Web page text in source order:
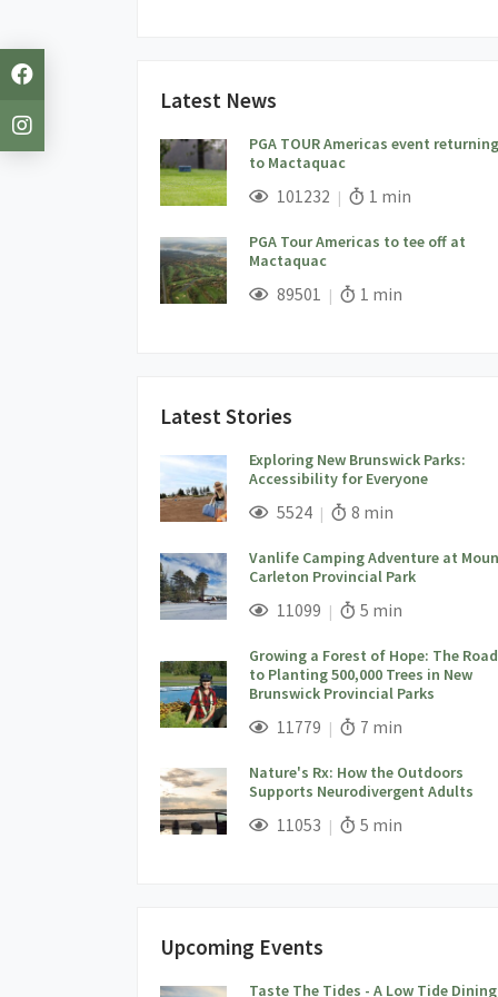
Latest News
PGA TOUR Americas event returning
to Mactaquac
; 101232Views;Read Time:
1 min
PGA Tour Americas to tee off at
Mactaquac
; 89501 Views;Read Time:
1 min
Latest Stories
Exploring New Brunswick Parks:
Accessibility for Everyone
; 5524Views;Read Time:
8 min
Vanlife Camping Adventure at
Carleton Provincial Park
; 11099Views;Read Time:
5 min
Growing a Forest of Hope: The Road
to Planting 500,000 Trees in New
Brunswick Provincial Parks
; 11779Views;Read Time:
7 min
Nature's Rx: How the Outdoors
Supports Neurodivergent Adults
; 11053Views;Read Time:
5 min
Upcoming Events
Taste The Tides - A Low Tide Dining